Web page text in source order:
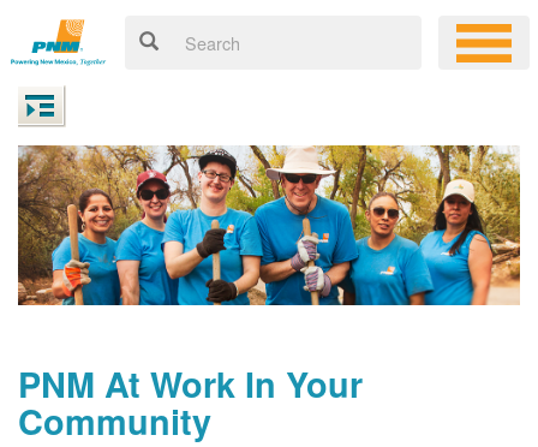
PNM At Work In Your
Community